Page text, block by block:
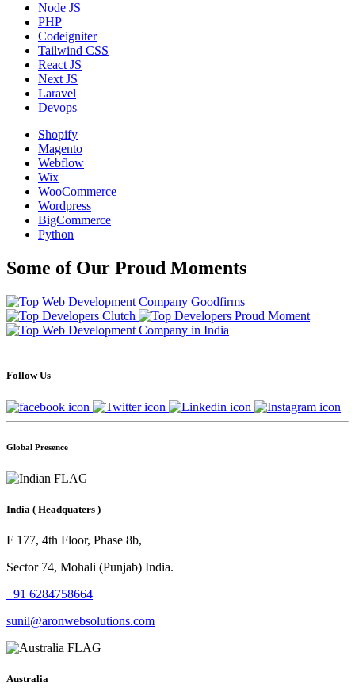
Node JS
PHP
Codeigniter
Tailwind CSS
React JS
Next JS
Laravel
Devops
Shopify
Magento
Webflow
Wix
WooCommerce
Wordpress
BigCommerce
Python
Some of Our Proud Moments
Follow Us
Global Presence
India ( Headquaters )
F 177, 4th Floor, Phase 8b,
Sector 74, Mohali (Punjab) India.
+91 6284758664
sunil@aronwebsolutions.com
Australia